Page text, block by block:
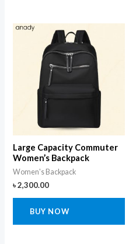
Large Capacity Commuter
Women’s Backpack
Women's Backpack
৳2,300.00
BUY NOW